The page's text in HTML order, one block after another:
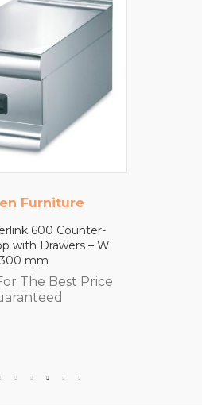
Furniture
600 Counter-
with Drawers – W
300 mm
The Best Price